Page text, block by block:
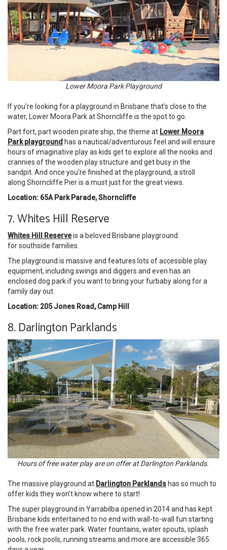
Lower Moora Park Playground
If you're looking for a playground in Brisbane that's close to the
water, Lower Moora Park at Shorncliffe is the spot to go.
Part fort, part wooden pirate ship, the theme at Lower Moora
Park playground has a nautical/adventurous feel and will ensure
hours of imaginative play as kids get to explore all the nooks and
crannies of the wooden play structure and get busy in the
sandpit. And once you're finished at the playground, a stroll
along Shorncliffe Pier is a must just for the great views.
Location: 65A Park Parade, Shorncliffe
7. Whites Hill Reserve
Whites Hill Reserveis a beloved Brisbane playground
for southside families.
The playground is massive and features lots of accessible play
equipment, including swings and diggers and even has an
enclosed dog park if you want to bring your furbaby along for a
family day out.
Location: 205 Jones Road, Camp Hill
8. Darlington Parklands
Hours of free water play are on offer at Darlington Parklands.
The massive playground at Darlington Parklands has so much to
offer kids they won't know where to start!
The super playground in Yarrabilba opened in 2014 and has kept
Brisbane kids entertained to no end with wall-to-wall fun starting
with the free water park. Water fountains, water spouts, splash
pools, rock pools, running streams and more are accessible 365